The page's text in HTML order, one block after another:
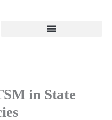
in State